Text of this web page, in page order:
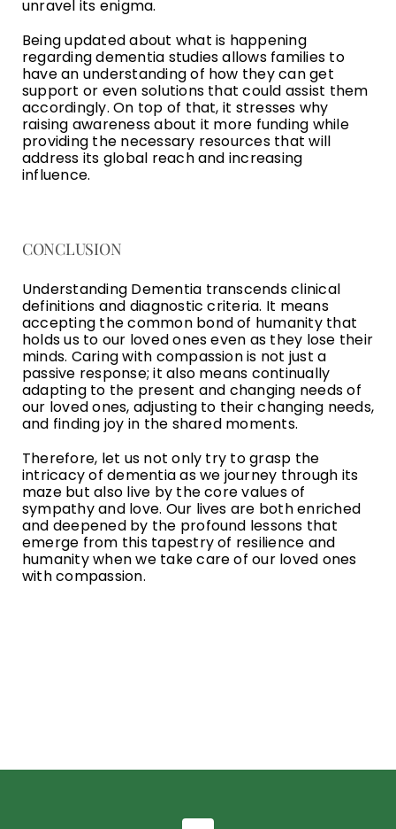
unravel its enigma.
Being updated about what is happening
regarding dementia studies allows families to
have an understanding of how they can get
support or even solutions that could assist them
accordingly. On top of that, it stresses why
raising awareness about it more funding while
providing the necessary resources that will
address its global reach and increasing
influence.
CONCLUSION
Understanding Dementia transcends clinical
definitions and diagnostic criteria. It means
accepting the common bond of humanity that
holds us to our loved ones even as they lose their
minds. Caring with compassion is not just a
passive response; it also means continually
adapting to the present and changing needs of
our loved ones, adjusting to their changing needs,
and finding joy in the shared moments.
Therefore, let us not only try to grasp the
intricacy of dementia as we journey through its
maze but also live by the core values of
sympathy and love. Our lives are both enriched
and deepened by the profound lessons that
emerge from this tapestry of resilience and
humanity when we take care of our loved ones
with compassion.